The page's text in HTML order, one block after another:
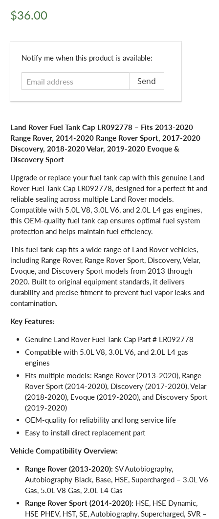
$36.00
Email
Notify me when this product is available:
Land Rover Fuel Tank Cap LR092778 – Fits 2013-2020
Range Rover, 2014-2020 Range Rover Sport, 2017-2020
Discovery, 2018-2020 Velar, 2019-2020 Evoque &
Discovery Sport
Upgrade or replace your fuel tank cap with this genuine Land
Rover Fuel Tank Cap LR092778, designed for a perfect fit and
reliable sealing across multiple Land Rover models.
Compatible with 5.0L V8, 3.0L V6, and 2.0L L4 gas engines,
this OEM-quality fuel tank cap ensures optimal fuel system
protection and helps maintain fuel efficiency.
This fuel tank cap fits a wide range of Land Rover vehicles,
including Range Rover, Range Rover Sport, Discovery, Velar,
Evoque, and Discovery Sport models from 2013 through
2020. Built to original equipment standards, it delivers
durability and precise fitment to prevent fuel vapor leaks and
contamination.
Key Features:
Genuine Land Rover Fuel Tank Cap Part # LR092778
Compatible with 5.0L V8, 3.0L V6, and 2.0L L4 gas
engines
Fits multiple models: Range Rover (2013-2020), Range
Rover Sport (2014-2020), Discovery (2017-2020), Velar
(2018-2020), Evoque (2019-2020), and Discovery Sport
(2019-2020)
OEM-quality for reliability and long service life
Easy to install direct replacement part
Vehicle Compatibility Overview:
Range Rover (2013-2020): SV Autobiography,
Autobiography Black, Base, HSE, Supercharged – 3.0L V6
Gas, 5.0L V8 Gas, 2.0L L4 Gas
Range Rover Sport (2014-2020): HSE, HSE Dynamic,
HSE PHEV, HST, SE, Autobiography, Supercharged, SVR –